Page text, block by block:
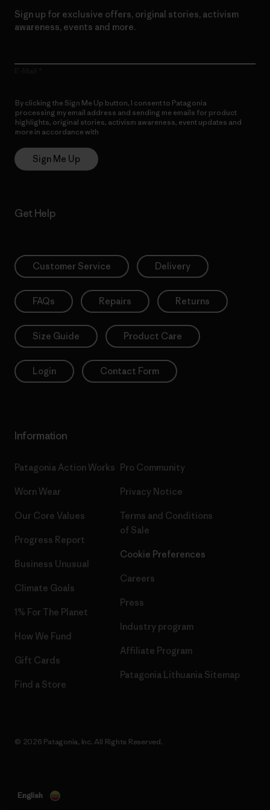
Sign up for exclusive offers, original stories, activism
awareness, events and more.
By clicking the Sign Me Up button, I consent to Patagonia
processing my email address and sending me emails for product
highlights, original stories, activism awareness, event updates and
more in accordance with
Sign Me Up
Get Help
Customer Service Delivery
FAQs Repairs Returns
Size Guide Product Care
Login Contact Form
Information
Patagonia Action Works
Worn Wear
Our Core Values
Progress Report
Business Unusual
Climate Goals
1% For The Planet
How We Fund
Gift Cards
Find a Store
Pro Community
Privacy Notice
Terms and Conditions
of Sale
Cookie Preferences
Careers
Press
Industry program
Affiliate Program
Patagonia Lithuania Sitemap
© 2026 Patagonia, Inc. All Rights Reserved.
English